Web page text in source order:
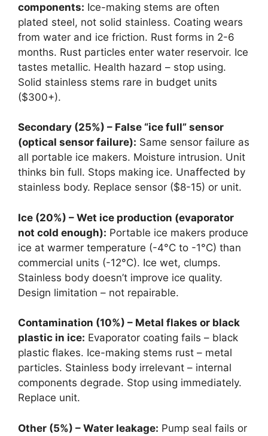
components: Ice-making stems are often
plated steel, not solid stainless. Coating wears
from water and ice friction. Rust forms in 2-6
months. Rust particles enter water reservoir. Ice
tastes metallic. Health hazard – stop using.
Solid stainless stems rare in budget units
($300+).
Secondary (25%) – False “ice full” sensor
(optical sensor failure): Same sensor failure as
all portable ice makers. Moisture intrusion. Unit
thinks bin full. Stops making ice. Unaffected by
stainless body. Replace sensor ($8-15) or unit.
Ice (20%) – Wet ice production (evaporator
not cold enough): Portable ice makers produce
ice at warmer temperature (-4°C to -1°C) than
commercial units (-12°C). Ice wet, clumps.
Stainless body doesn’t improve ice quality.
Design limitation – not repairable.
Contamination (10%) – Metal flakes or black
plastic in ice: Evaporator coating fails – black
plastic flakes. Ice-making stems rust – metal
particles. Stainless body irrelevant – internal
components degrade. Stop using immediately.
Replace unit.
Other (5%) – Water leakage: Pump seal fails or